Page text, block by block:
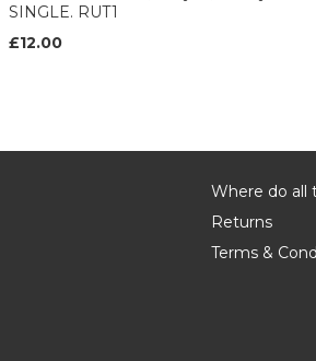
SINGLE. RUT1
£12.00
Where do all
Returns
Terms &